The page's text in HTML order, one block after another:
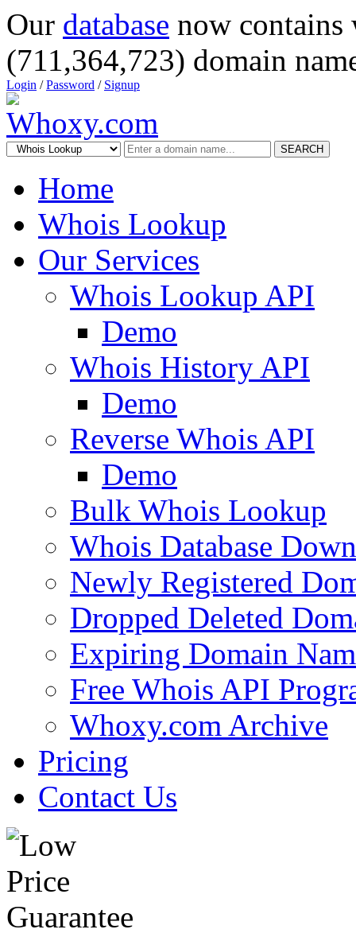
Our database now
(711,364,723) domain
Login /Password / Signup
SEARCH
Home
Whois Lookup
Our Services
Whois Lookup API
Demo
Whois History API
Demo
Reverse Whois API
Demo
Bulk Whois Lookup
Whois Database
Newly Registered
Dropped Deleted
Expiring Domain
Free Whois API
Whoxy.com Archive
Pricing
Contact Us